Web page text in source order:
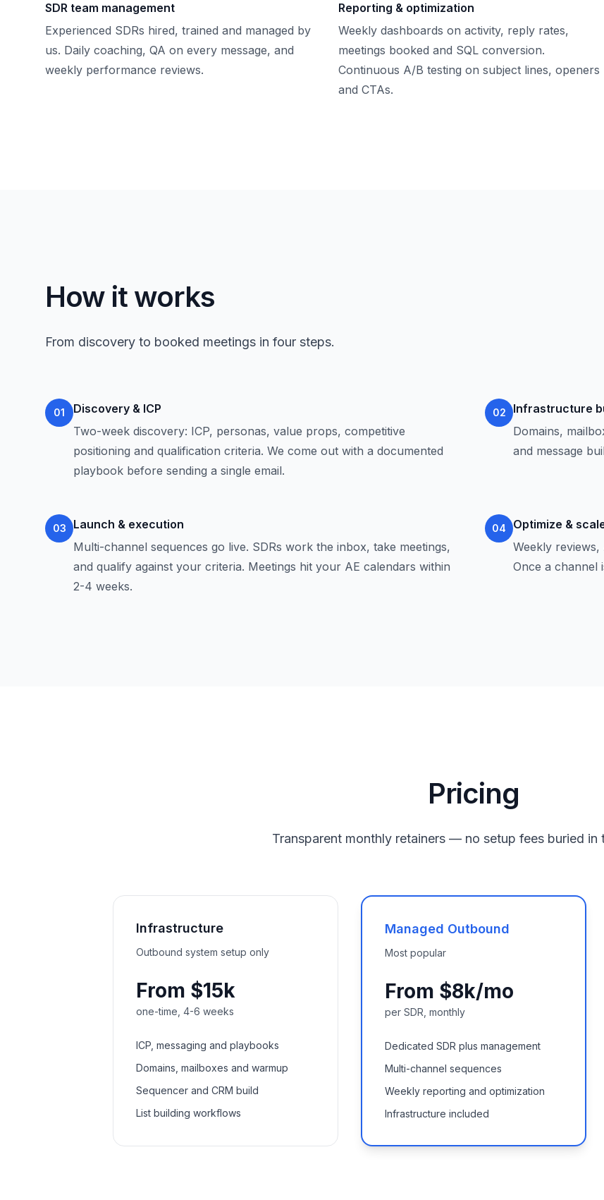
SDR team management
Experienced SDRs hired, trained and managed by
us. Daily coaching, QA on every message, and
weekly performance reviews.
Reporting & optimization
Weekly dashboards on activity, reply rates,
meetings booked and SQL conversion.
Continuous A/B testing on subject lines, openers
and CTAs.
How it works
From discovery to booked meetings in four steps.
01
Discovery & ICP
Two-week discovery: ICP, personas, value props, competitive
positioning and qualification criteria. We come out with a documented
playbook before sending a single email.
02
Infrastructure
Domains,
and message
03
Launch & execution
Multi-channel sequences go live. SDRs work the inbox, take meetings,
and qualify against your criteria. Meetings hit your AE calendars within
2-4 weeks.
04
Optimize &
Weekly
Once a channel
Pricing
Transparent monthly retainers — no setup fees buried in
Infrastructure
Outbound system setup only
From $15k
one-time, 4-6 weeks
ICP, messaging and playbooks
Domains, mailboxes and warmup
Sequencer and CRM build
List building workflows
Managed Outbound
Most popular
From $8k/mo
per SDR, monthly
Dedicated SDR plus management
Multi-channel sequences
Weekly reporting and optimization
Infrastructure included